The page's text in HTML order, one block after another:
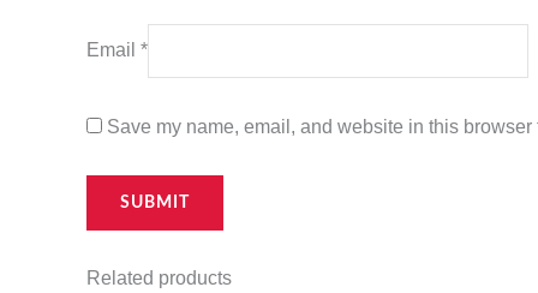
Email *
Save my name, email, and website in this browser
Related products